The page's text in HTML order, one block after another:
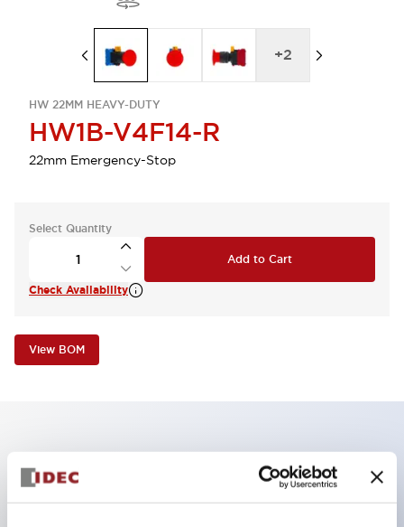
HW 22MM HEAVY-DUTY
HW1B-V4F14-R
22mm Emergency-Stop
+2
Select Quantity
Add to Cart
Check Availability
View BOM
Key Features